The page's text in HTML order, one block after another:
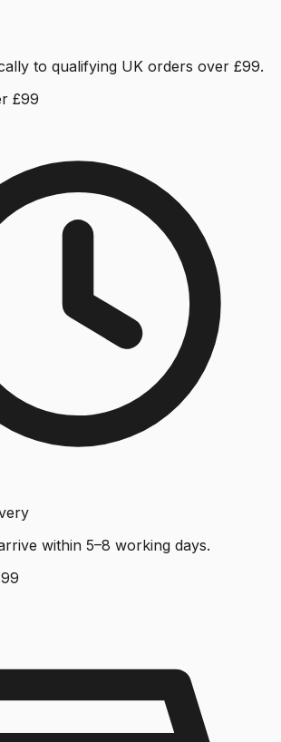
to qualifying UK orders over £99.
£99
within 5–8 working days.